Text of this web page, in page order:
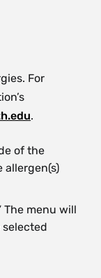
For
.
of the
allergen(s)
The menu will